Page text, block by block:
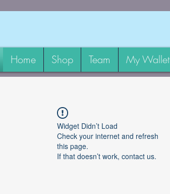
Home Shop Team My Wallet
Widget Didn’t Load
Check your internet and refresh
this page.
If that doesn’t work, contact us.